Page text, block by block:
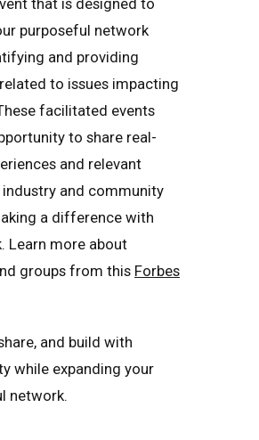
that is designed to
purposeful network
and providing
to issues impacting
facilitated events
to share real-
and relevant
and community
a difference with
Learn more about
groups from this Forbes
and build with
while expanding your
network.